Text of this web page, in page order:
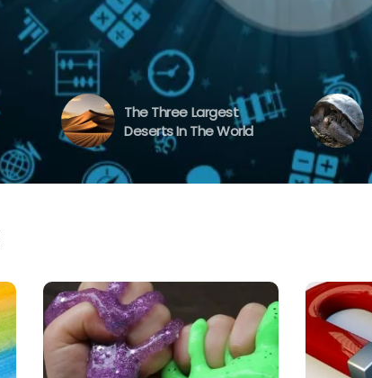
The Three Largest
Deserts In The World